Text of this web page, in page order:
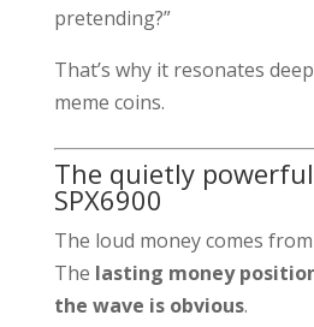
pretending?”
That’s why it resonates
meme coins.
The quietly
SPX6900
The loud money comes
The lasting money
the wave is obvious.